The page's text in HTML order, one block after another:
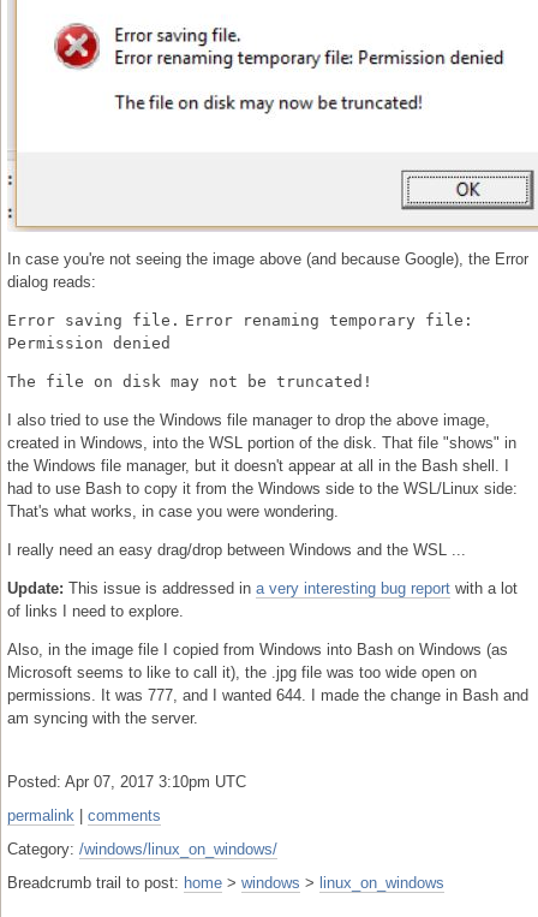
In case you're not seeing the image above (and because Google), the Error
dialog reads:
Error saving file. Error renaming temporary file:
Permission denied
The file on disk may not be truncated!
I also tried to use the Windows file manager to drop the above image,
created in Windows, into the WSL portion of the disk. That file "shows" in
the Windows file manager, but it doesn't appear at all in the Bash shell. I
had to use Bash to copy it from the Windows side to the WSL/Linux side:
That's what works, in case you were wondering.
I really need an easy drag/drop between Windows and the WSL ...
Update: This issue is addressed in a very interesting bug report with a lot
of links I need to explore.
Also, in the image file I copied from Windows into Bash on Windows (as
Microsoft seems to like to call it), the .jpg file was too wide open on
permissions. It was 777, and I wanted 644. I made the change in Bash and
am syncing with the server.
Posted: Apr 07, 2017 3:10pm UTC
permalink
comments
Category: /windows/linux_on_windows/
Breadcrumb trail to post: home > windows > linux_on_windows